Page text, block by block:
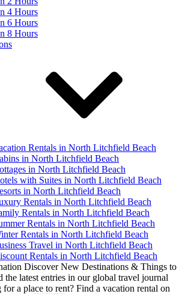
4 Hours
6 Hours
8 Hours
Rentals in North Litchfield Beach
in North Litchfield Beach
in North Litchfield Beach
with Suites in North Litchfield Beach
in North Litchfield Beach
Rentals in North Litchfield Beach
Rentals in North Litchfield Beach
Rentals in North Litchfield Beach
Rentals in North Litchfield Beach
Travel in North Litchfield Beach
Rentals in North Litchfield Beach
Discover New Destinations & Things to
the latest entries in our global travel journal
a place to rent? Find a vacation rental on